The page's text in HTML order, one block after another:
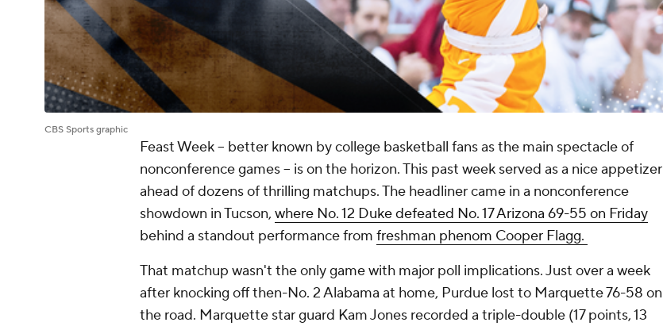
CBS Sports graphic
Feast Week -- better known by college basketball fans as the main spectacle of
nonconference games -- is on the horizon. This past week served as a nice appetizer
ahead of dozens of thrilling matchups. The headliner came in a nonconference
showdown in Tucson, where No. 12 Duke defeated No. 17 Arizona 69-55 on Friday
behind a standout performance from freshman phenom Cooper Flagg.
That matchup wasn't the only game with major poll implications. Just over a week
after knocking off then-No. 2 Alabama at home, Purdue lost to Marquette 76-58 on
the road. Marquette star guard Kam Jones recorded a triple-double (17 points, 13